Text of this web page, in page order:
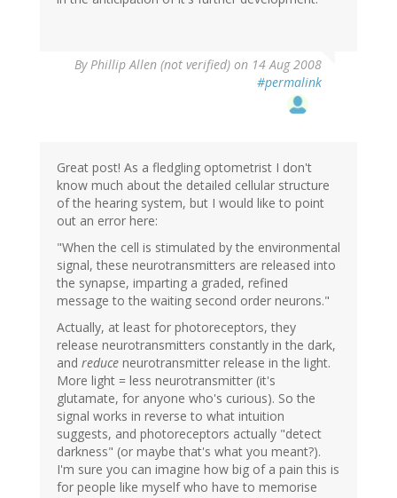
By Phillip Allen (not verified) on 14 Aug 2008
#permalink
Great post! As a fledgling optometrist I don't
know much about the detailed cellular structure
of the hearing system, but I would like to point
out an error here:
"When the cell is stimulated by the environmental
signal, these neurotransmitters are released into
the synapse, imparting a graded, refined
message to the waiting second order neurons."
Actually, at least for photoreceptors, they
release neurotransmitters constantly in the dark,
and reduce neurotransmitter release in the light.
More light = less neurotransmitter (it's
glutamate, for anyone who's curious). So the
signal works in reverse to what intuition
suggests, and photoreceptors actually "detect
darkness" (or maybe that's what you meant?).
I'm sure you can imagine how big of a pain this is
for people like myself who have to memorise